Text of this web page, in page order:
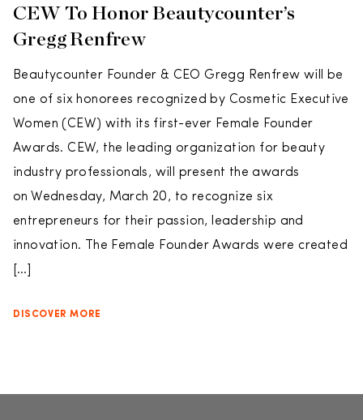
CEW To Honor Beautycounter’s
Gregg Renfrew
Beautycounter Founder & CEO Gregg Renfrew will be
one of six honorees recognized by Cosmetic Executive
Women (CEW) with its first-ever Female Founder
Awards. CEW, the leading organization for beauty
industry professionals, will present the awards
on Wednesday, March 20, to recognize six
entrepreneurs for their passion, leadership and
innovation. The Female Founder Awards were created
[…]
DISCOVER MORE